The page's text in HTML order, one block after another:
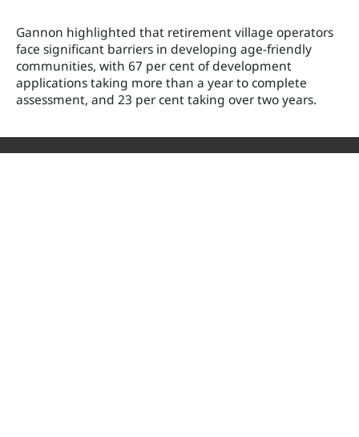
Gannon highlighted that retirement village operators
face significant barriers in developing age-friendly
communities, with 67 per cent of development
applications taking more than a year to complete
assessment, and 23 per cent taking over two years.